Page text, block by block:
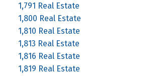
1,791 Real Estate
1,800 Real Estate
1,810 Real Estate
1,813 Real Estate
1,816 Real Estate
1,819 Real Estate